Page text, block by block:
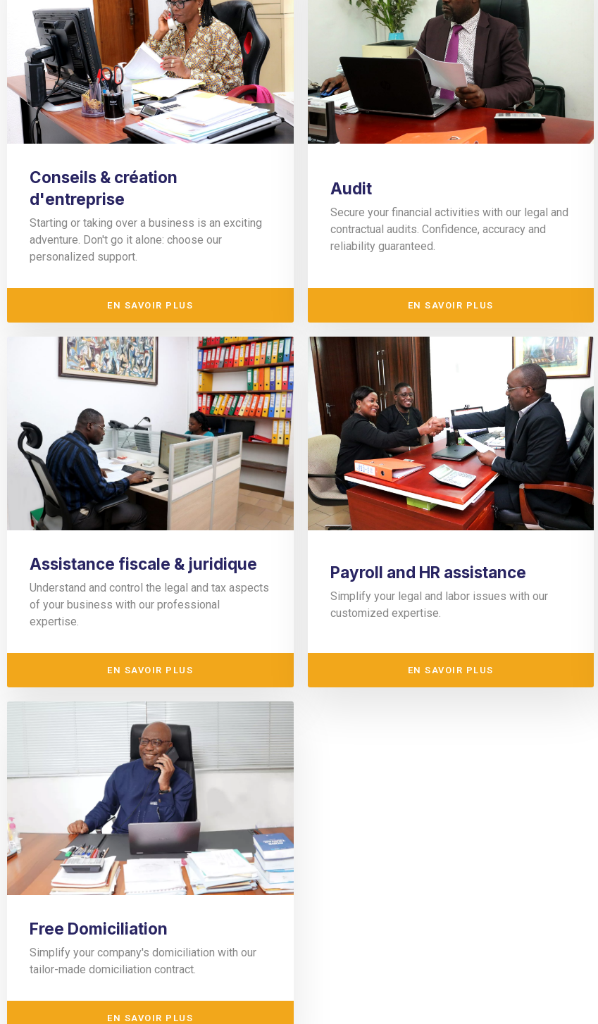
Conseils & création
d'entreprise
Starting or taking over a business is an exciting
adventure. Don't go it alone: choose our
personalized support.
EN SAVOIR PLUS
Audit
Secure your financial activities with our legal and
contractual audits. Confidence, accuracy and
reliability guaranteed.
EN SAVOIR PLUS
Assistance fiscale & juridique
Understand and control the legal and tax aspects
of your business with our professional
expertise.
EN SAVOIR PLUS
Payroll and HR assistance
Simplify your legal and labor issues with our
customized expertise.
EN SAVOIR PLUS
Free Domiciliation
Simplify your company's domiciliation with our
tailor-made domiciliation contract.
EN SAVOIR PLUS